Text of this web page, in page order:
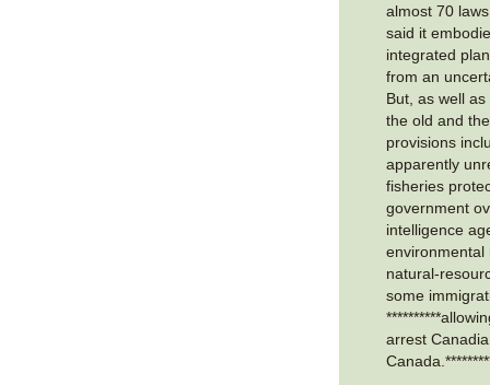
almost 70
said it
integrated
from an
But, as well
the old and
provisions
apparently
fisheries
government
intelligence
environmental
natural-
some
arrest